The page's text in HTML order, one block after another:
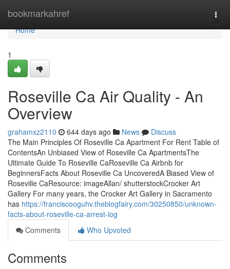
bookmarkahref
Home
Home
1
Roseville Ca Air Quality - An
Overview
grahamxz2110 644 days ago News
Discuss
The Main Principles Of Roseville Ca Apartment For Rent Table of
ContentsAn Unbiased View of Roseville Ca ApartmentsThe
Ultimate Guide To Roseville CaRoseville Ca Airbnb for
BeginnersFacts About Roseville Ca UncoveredA Biased View of
Roseville CaResource: imageAllan/ shutterstockCrocker Art
Gallery For many years, the Crocker Art Gallery in Sacramento
has https://franciscooguhv.theblogfairy.com/30250850/unknown-
facts-about-roseville-ca-arrest-log
Comments
Who Upvoted
Comments